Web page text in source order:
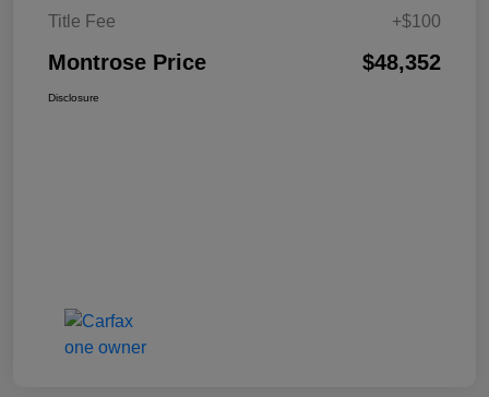
Title Fee
+$100
Montrose Price $48,352
Disclosure